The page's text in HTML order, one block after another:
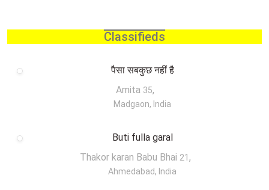
Classifieds
पैसा सबकुछ नहीं है
Amita 35,
Madgaon, India
Buti fulla garal
Thakor karan Babu Bhai 21 ,
Ahmedabad, India